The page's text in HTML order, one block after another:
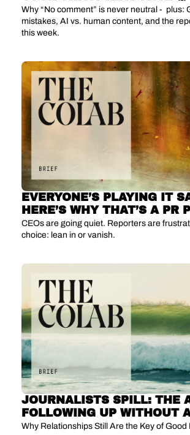
Why “No comment” is never neutral -  plus:
mistakes, AI vs. human content, and the
this week.
EVERYONE’S PLAYING IT
HERE’S WHY THAT’S A PR
CEOs are going quiet. Reporters are
choice: lean in or vanish.
JOURNALISTS SPILL: THE
FOLLOWING UP WITHOUT
US
Why Relationships Still Are the Key of Good